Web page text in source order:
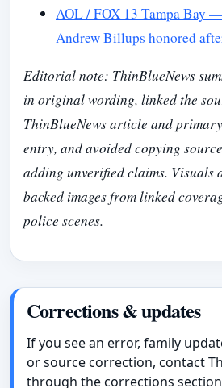
AOL / FOX 13 Tampa Bay
Andrew Billups honored
Editorial note: ThinBlueNews
in original wording, linked the
ThinBlueNews article and
entry, and avoided copying
adding unverified claims. Visuals
backed images from linked
police scenes.
Corrections & updates
If you see an error, family
or source correction, contact
through the corrections